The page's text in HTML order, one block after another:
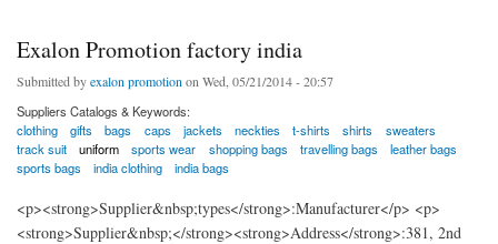
Exalon Promotion factory india
Submitted byexalon promotion on Wed, 05/21/2014 - 20:57
Suppliers Catalogs & Keywords:
clothing
gifts bags caps jackets neckties t-shirts shirts
sweaters
track suit
uniform sports wear shopping bags travelling bags
leather bags
sports bags
india clothing india bags
<p><strong>Supplier&nbsp;types</strong>:Manufacturer</p> <p>
<strong>Supplier&nbsp;</strong><strong>Address</strong>:381, 2nd